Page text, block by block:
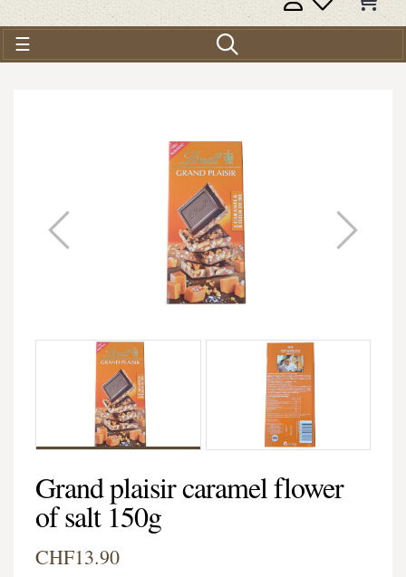
Toggle navigation
☰
Grand plaisir caramel flower
of salt 150g
CHF13.90